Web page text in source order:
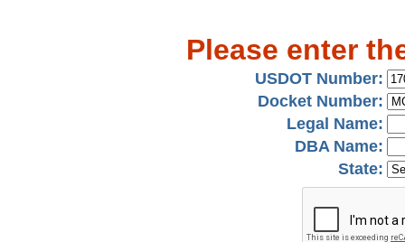
Please enter
USDOT Number:
Docket Number:
Legal Name:
DBA Name:
State: